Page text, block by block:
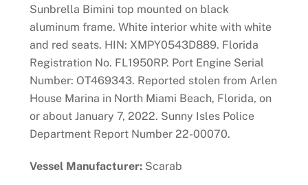
Sunbrella Bimini top mounted on black
aluminum frame. White interior white with white
and red seats. HIN: XMPY0543D889. Florida
Registration No. FL1950RP. Port Engine Serial
Number: OT469343. Reported stolen from Arlen
House Marina in North Miami Beach, Florida, on
or about January 7, 2022. Sunny Isles Police
Department Report Number 22-00070.
Vessel Manufacturer:Scarab